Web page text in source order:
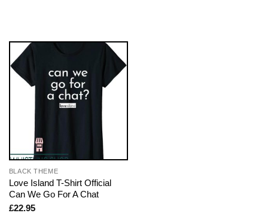
BLACK THEME
Love Island T-Shirt Official
Can We Go For A Chat
£22.95